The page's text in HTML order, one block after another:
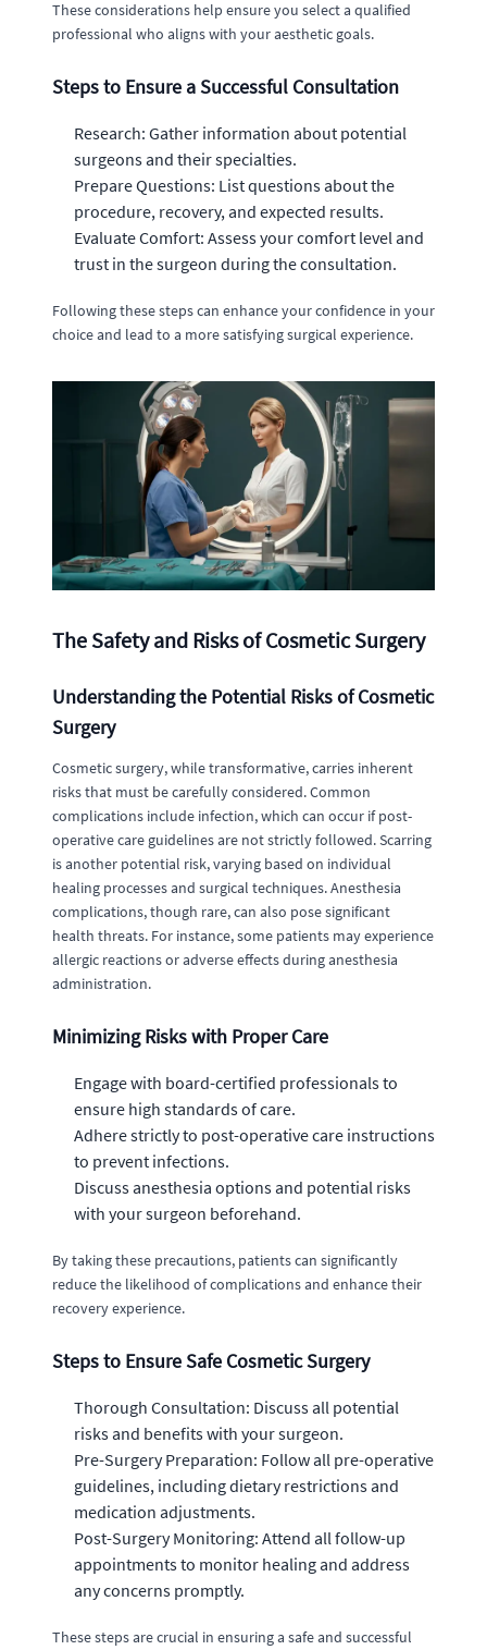
These considerations help ensure you select a qualified
professional who aligns with your aesthetic goals.
Steps to Ensure a Successful Consultation
Research: Gather information about potential
surgeons and their specialties.
Prepare Questions: List questions about the
procedure, recovery, and expected results.
Evaluate Comfort: Assess your comfort level and
trust in the surgeon during the consultation.
Following these steps can enhance your confidence in your
choice and lead to a more satisfying surgical experience.
The Safety and Risks of Cosmetic Surgery
Understanding the Potential Risks of Cosmetic
Surgery
Cosmetic surgery, while transformative, carries inherent
risks that must be carefully considered. Common
complications include infection, which can occur if post-
operative care guidelines are not strictly followed. Scarring
is another potential risk, varying based on individual
healing processes and surgical techniques. Anesthesia
complications, though rare, can also pose significant
health threats. For instance, some patients may experience
allergic reactions or adverse effects during anesthesia
administration.
Minimizing Risks with Proper Care
Engage with board-certified professionals to
ensure high standards of care.
Adhere strictly to post-operative care instructions
to prevent infections.
Discuss anesthesia options and potential risks
with your surgeon beforehand.
By taking these precautions, patients can significantly
reduce the likelihood of complications and enhance their
recovery experience.
Steps to Ensure Safe Cosmetic Surgery
Thorough Consultation: Discuss all potential
risks and benefits with your surgeon.
Pre-Surgery Preparation: Follow all pre-operative
guidelines, including dietary restrictions and
medication adjustments.
Post-Surgery Monitoring: Attend all follow-up
appointments to monitor healing and address
any concerns promptly.
These steps are crucial in ensuring a safe and successful